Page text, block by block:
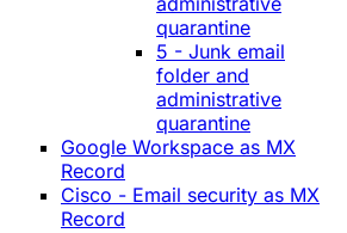
quarantine
5 - Junk email
folder and
administrative
quarantine
Google Workspace as MX
Record
Cisco - Email security as MX
Record